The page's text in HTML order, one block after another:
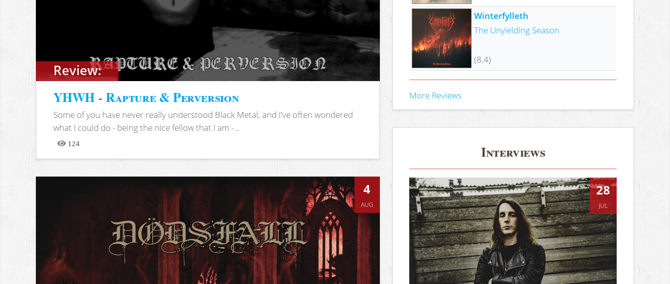
Review:
YHWH - Rapture & Perversion
Some of you have never really understood Black Metal, and I've often wondered
what I could do - being the nice fellow that I am -...
124
Views
4
AUG
Winterfylleth
The Unyielding Season
(8.4)
More Reviews
Interviews
28
JUL